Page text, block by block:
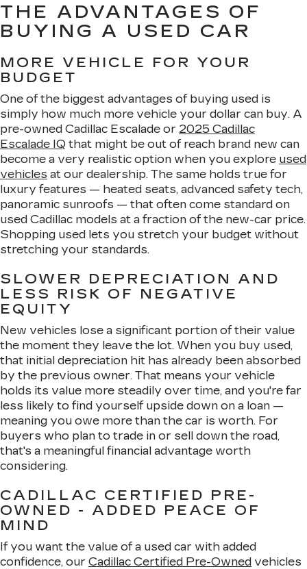
THE ADVANTAGES OF
BUYING A USED CAR
MORE VEHICLE FOR YOUR
BUDGET
One of the biggest advantages of buying used is
simply how much more vehicle your dollar can buy. A
pre-owned Cadillac Escalade or 2025 Cadillac
Escalade IQ that might be out of reach brand new can
become a very realistic option when you explore used
vehicles at our dealership. The same holds true for
luxury features — heated seats, advanced safety tech,
panoramic sunroofs — that often come standard on
used Cadillac models at a fraction of the new-car price.
Shopping used lets you stretch your budget without
stretching your standards.
SLOWER DEPRECIATION AND
LESS RISK OF NEGATIVE
EQUITY
New vehicles lose a significant portion of their value
the moment they leave the lot. When you buy used,
that initial depreciation hit has already been absorbed
by the previous owner. That means your vehicle
holds its value more steadily over time, and you're far
less likely to find yourself upside down on a loan —
meaning you owe more than the car is worth. For
buyers who plan to trade in or sell down the road,
that's a meaningful financial advantage worth
considering.
CADILLAC CERTIFIED PRE-
OWNED - ADDED PEACE OF
MIND
If you want the value of a used car with added
confidence, our Cadillac Certified Pre-Owned vehicles